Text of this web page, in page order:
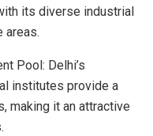
its diverse industrial
areas.
Pool: Delhi’s
institutes provide a
making it an attractive